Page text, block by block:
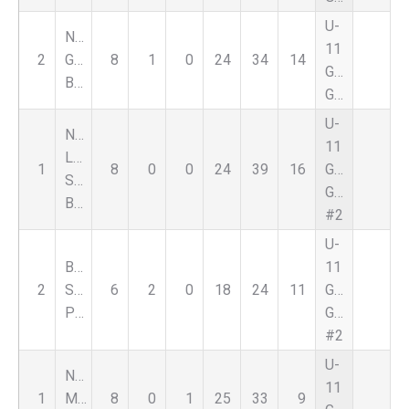
2
Nationals
Genesee
8 1 0 24 34 14
U-
11
Girls
1
Nat
Lapeer
Select
8 0 0 24 39 16
U-
11
Girls
Green
#2
2
Bloomfield
Select
6 2 0 18 24 11
U-
11
Girls
Green
#2
1
Nationals
Macomb
8 0 1 25 33 9
U-
11